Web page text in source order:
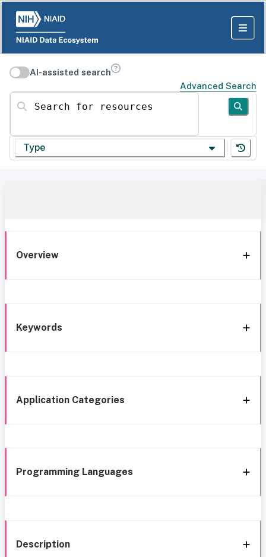
AI-assisted search
Advanced Search
Search for resources
Type
Overview
Keywords
Application Categories
Programming Languages
Description